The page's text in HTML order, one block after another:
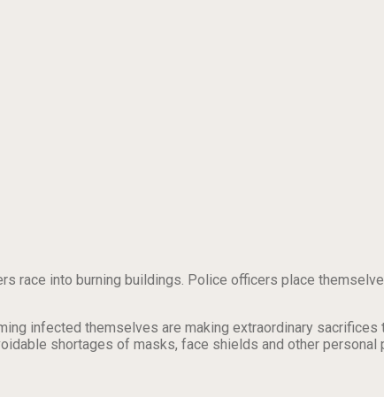
race into burning buildings. Police officers place
infected themselves are making extraordinary
shortages of masks, face shields and other personal